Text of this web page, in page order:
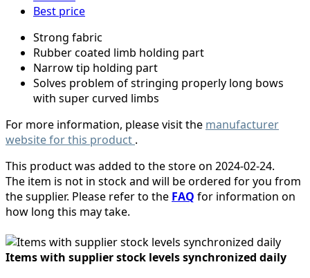
Best price
Strong fabric
Rubber coated limb holding part
Narrow tip holding part
Solves problem of stringing properly long bows
with super curved limbs
For more information, please visit the manufacturer
website for this product .
This product was added to the store on 2024-02-24.
The item is not in stock and will be ordered for you from
the supplier. Please refer to the FAQ for information on
how long this may take.
Items with supplier stock levels synchronized daily